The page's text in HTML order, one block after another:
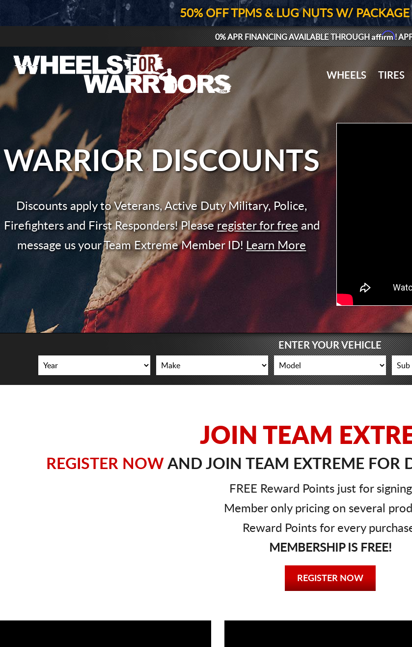
50% OFF TPMS & LUG NUTS W/
0% APR FINANCING AVAILABLE THROUGHAffirm!
WHEELS TIRES
WARRIOR DISCOUNTS
Discounts apply to Veterans, Active Duty Military, Police,
Firefighters and First Responders! Please register for free and
message us your Team Extreme Member ID! Learn More
ENTER YOUR VEHICLE
JOIN TEAM
REGISTER NOW AND JOIN TEAM EXTREME FOR
FREE Reward Points just for
Member only pricing on several
Reward Points for every
MEMBERSHIP IS FREE!
REGISTER NOW